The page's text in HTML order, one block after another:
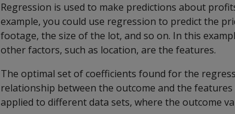
Regression is used to make predictions about
example, you could use regression to predict the
footage, the size of the lot, and so on. In this
other factors, such as location, are the features.
The optimal set of coefficients found for the
relationship between the outcome and the
applied to different data sets, where the outcome